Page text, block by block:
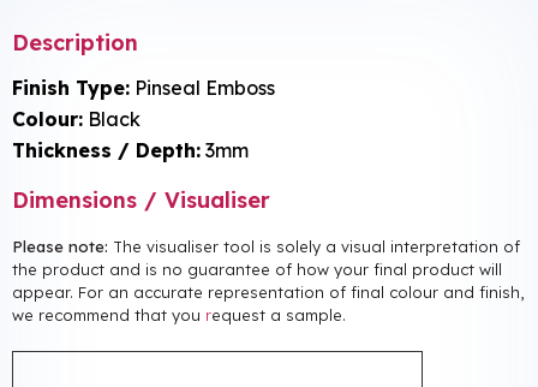
Description
Finish Type: Pinseal Emboss
Colour: Black
Thickness / Depth: 3mm
Dimensions / Visualiser
Please note: The visualiser tool is solely a visual interpretation of
the product and is no guarantee of how your final product will
appear. For an accurate representation of final colour and finish,
we recommend that you request a sample.